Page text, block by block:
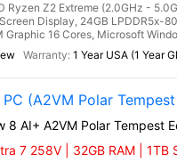
Ryzen Z2 Extreme (2.0GHz -
Display, 24GB LPDDR5x-
16 Cores, Microsoft
1 Year USA (1 Year
(A2VM Polar
8 AI+ A2VM Polar Tempest
7 258V | 32GB RAM |